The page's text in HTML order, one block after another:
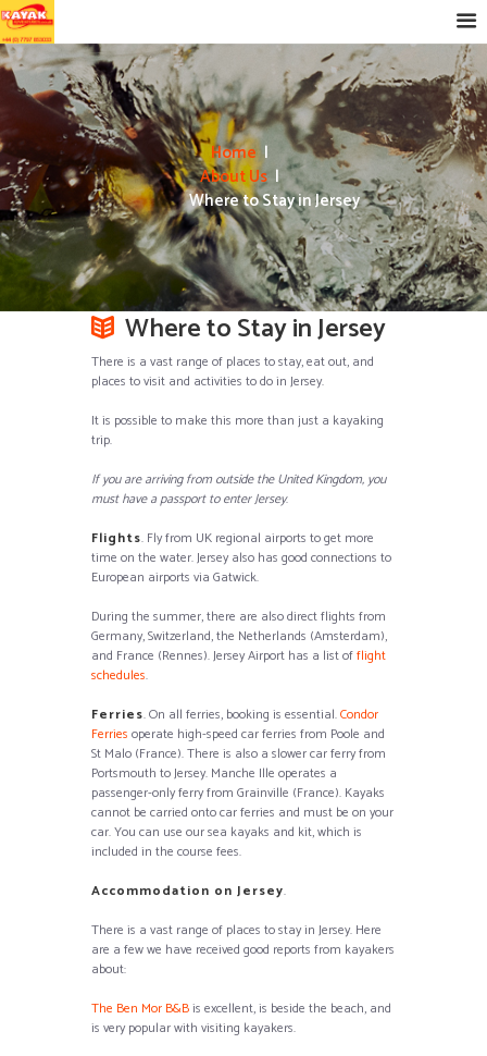
Home
About Us
Where to Stay in Jersey
Where to Stay in Jersey
There is a vast range of places to stay, eat out, and
places to visit and activities to do in Jersey.
It is possible to make this more than just a kayaking
trip.
If you are arriving from outside the United Kingdom, you
must have a passport to enter Jersey.
Flights. Fly from UK regional airports to get more
time on the water. Jersey also has good connections to
European airports via Gatwick.
During the summer, there are also direct flights from
Germany, Switzerland, the Netherlands (Amsterdam),
and France (Rennes). Jersey Airport has a list offlight
schedules.
Ferries. On all ferries, booking is essential.Condor
Ferries operate high-speed car ferries from Poole and
St Malo (France). There is also a slower car ferry from
Portsmouth to Jersey. Manche Ille operates a
passenger-only ferry from Grainville (France). Kayaks
cannot be carried onto car ferries and must be on your
car. You can use our sea kayaks and kit, which is
included in the course fees.
Accommodation on Jersey.
There is a vast range of places to stay in Jersey. Here
are a few we have received good reports from kayakers
about:
The Ben Mor B&Bis excellent, is beside the beach, and
is very popular with visiting kayakers.